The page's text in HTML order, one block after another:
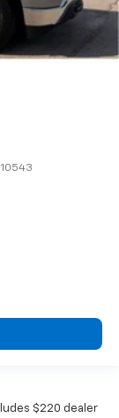
$220 dealer